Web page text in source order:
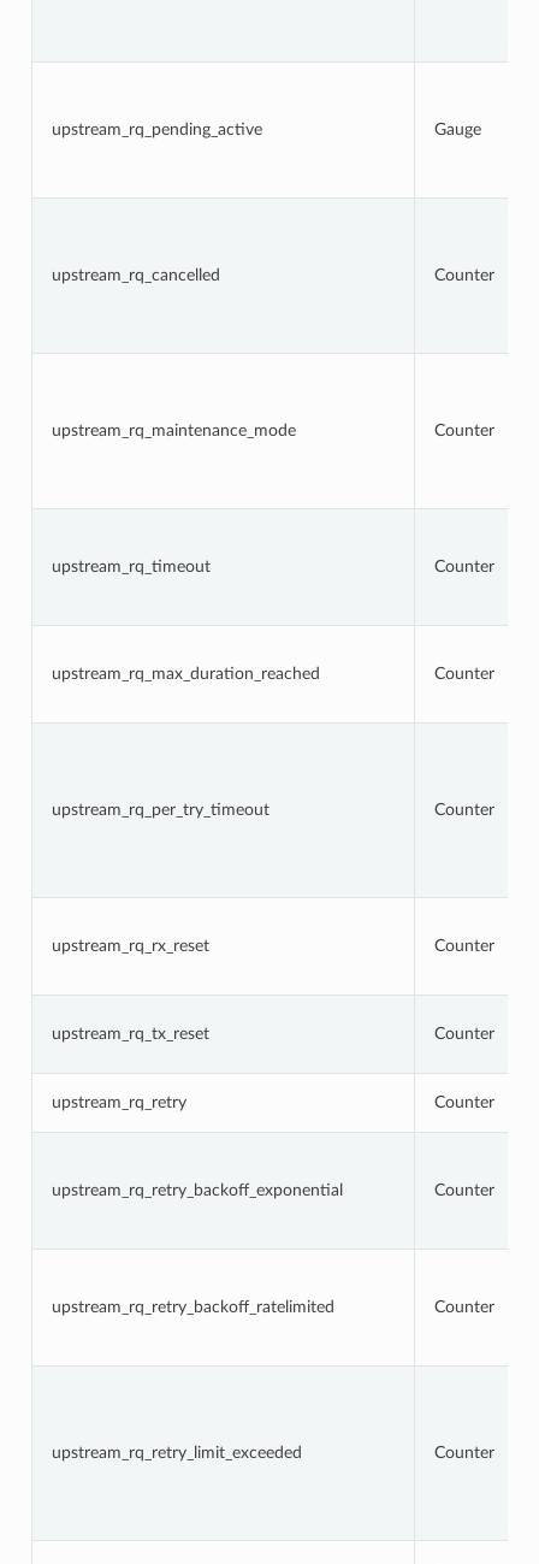
upstream_rq_pending_active Gauge
upstream_rq_cancelled Counter
upstream_rq_maintenance_mode Counter
upstream_rq_timeout Counter
upstream_rq_max_duration_reached Counter
upstream_rq_per_try_timeout Counter
upstream_rq_rx_reset Counter
upstream_rq_tx_reset Counter
upstream_rq_retry Counter
upstream_rq_retry_backoff_exponential Counter
upstream_rq_retry_backoff_ratelimited Counter
upstream_rq_retry_limit_exceeded Counter